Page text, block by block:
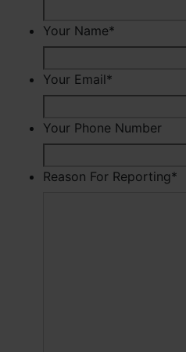
Your Name*
Your Email*
Your Phone Number
Reason For Reporting*